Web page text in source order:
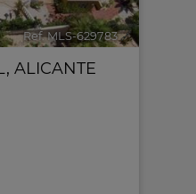
Ref. MLS-629783 🔗
, ALICANTE